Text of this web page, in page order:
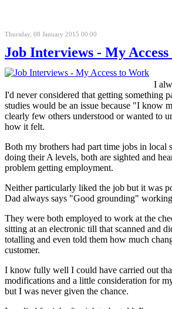
Thursday, 08 January 2015 00:00
Job Interviews - My
I
I'd never considered that getting something
studies would be an issue because "I know
clearly few others understood or wanted to
how it felt.
Both my brothers had part time jobs in local
doing their A levels, both are sighted and
problem getting employment.
Neither particularly liked the job but it was
Dad always says "Good grounding"
They were both employed to work at the
sitting at an electronic till that scanned and
totalling and even told them how much
customer.
I know fully well I could have carried out
modifications and a little consideration for
but I was never given the chance.